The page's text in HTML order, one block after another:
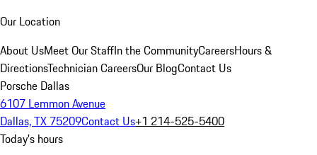
Our Location
About UsMeet Our StaffIn the CommunityCareersHours &
DirectionsTechnician CareersOur BlogContact Us
Porsche Dallas
6107 Lemmon Avenue
Dallas, TX 75209Contact Us+1 214-525-5400
Today's hours